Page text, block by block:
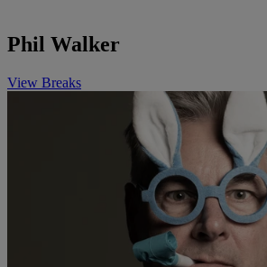
Phil Walker
View Breaks